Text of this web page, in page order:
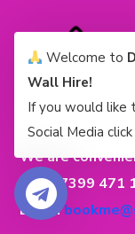
Welcome to
Wall Hire!
If you would like
Social Media
We are
Tel: 07399 471
Email: